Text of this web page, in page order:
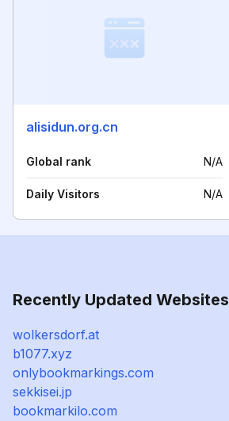
alisidun.org.cn
Global rank N/A
Daily Visitors N/A
Recently Updated Websites
wolkersdorf.at
b1077.xyz
onlybookmarkings.com
sekkisei.jp
bookmarkilo.com